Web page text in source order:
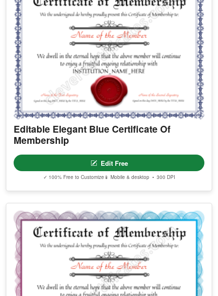
Editable Elegant Blue Certificate Of
Membership
Edit Free
✓ 100% Free to Customize 📱 Mobile & desktop • 300 DPI